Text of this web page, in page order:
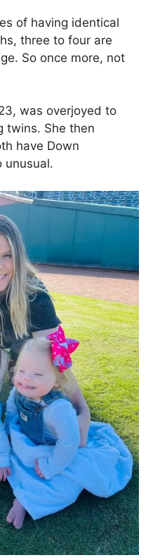
of having identical
three to four are
So once more, not
was overjoyed to
twins. She then
have Down
unusual.